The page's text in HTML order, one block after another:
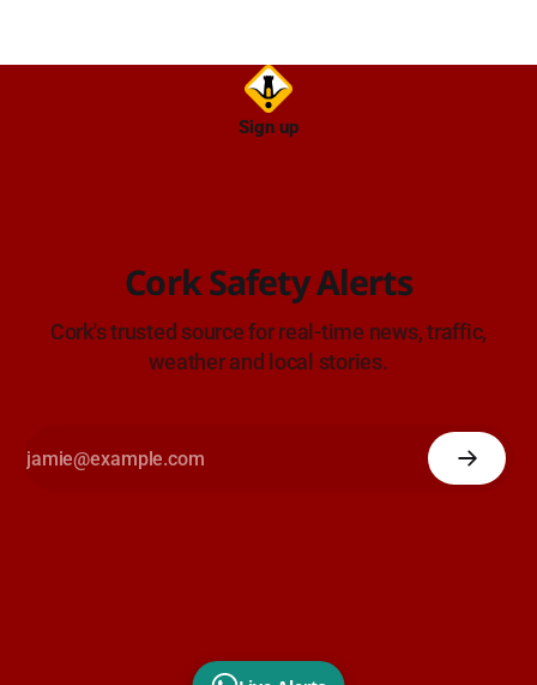
Sign up
Cork Safety Alerts
Cork's trusted source for real-time news, traffic,
weather and local stories.